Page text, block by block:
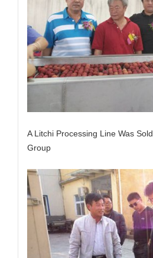
A Litchi Processing Line Was
Group